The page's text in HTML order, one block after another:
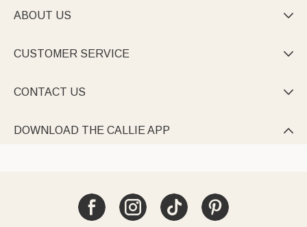
ABOUT US 
CUSTOMER SERVICE 
CONTACT US 
DOWNLOAD THE CALLIE APP 